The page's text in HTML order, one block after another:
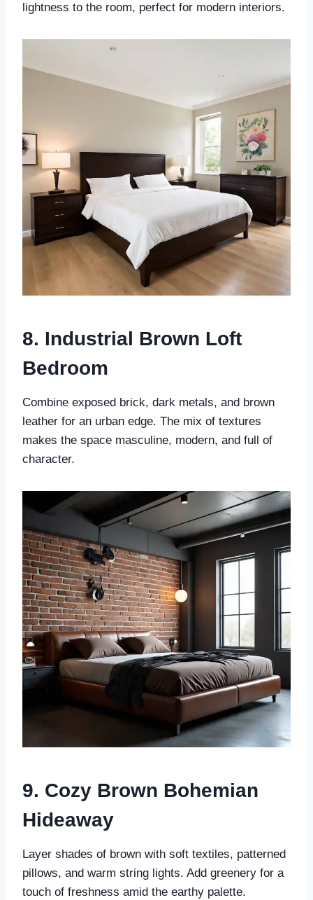
lightness to the room, perfect for modern interiors.
8. Industrial Brown Loft
Bedroom
Combine exposed brick, dark metals, and brown
leather for an urban edge. The mix of textures
makes the space masculine, modern, and full of
character.
9. Cozy Brown Bohemian
Hideaway
Layer shades of brown with soft textiles, patterned
pillows, and warm string lights. Add greenery for a
touch of freshness amid the earthy palette.